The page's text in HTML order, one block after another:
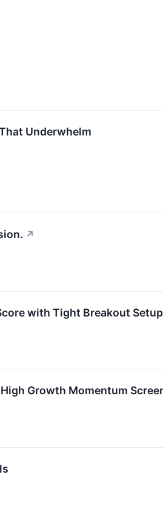
Underwhelm
↗
with Tight Breakout Setup
Growth Momentum